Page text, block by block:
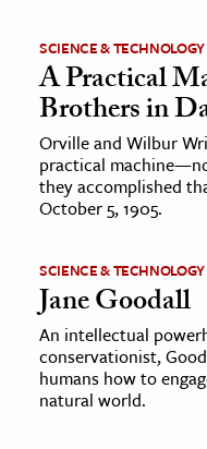
SCIENCE & TECHNOLOGY
A Practical
Brothers in
Orville and Wilbur
practical
they accomplished
October 5, 1905.
SCIENCE & TECHNOLOGY
Jane Goodall
An intellectual
conservationist,
humans how to
natural world.